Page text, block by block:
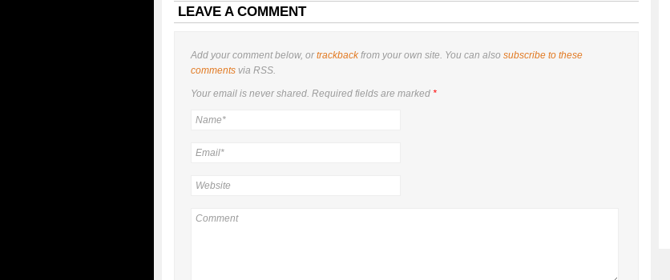
LEAVE A COMMENT
Add your comment below, ortrackbackfrom your own site. You can also subscribe to these
comments via RSS.
Your email is nevershared. Required fields are marked *